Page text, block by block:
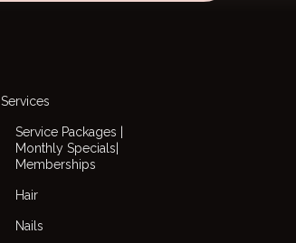
Services
Service Packages |
Monthly Specials|
Memberships
Hair
Nails